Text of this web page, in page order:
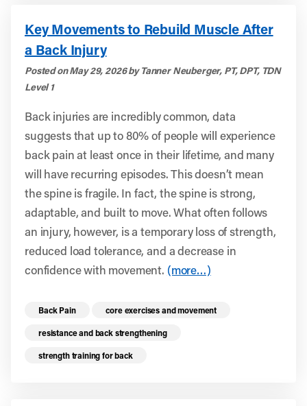
Key Movements to Rebuild Muscle After
a Back Injury
Posted on May 29, 2026 by Tanner Neuberger, PT, DPT, TDN
Level 1
Back injuries are incredibly common, data
suggests that up to 80% of people will experience
back pain at least once in their lifetime, and many
will have recurring episodes. This doesn’t mean
the spine is fragile. In fact, the spine is strong,
adaptable, and built to move. What often follows
an injury, however, is a temporary loss of strength,
reduced load tolerance, and a decrease in
confidence with movement. (more…)
Read more health resources related to these
Back Pain core exercises and movement
resistance and back strengthening
strength training for back